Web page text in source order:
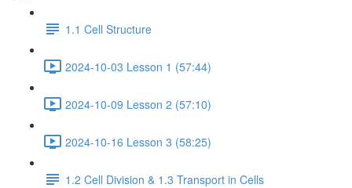
1.1 Cell Structure
2024-10-03 Lesson 1 (57:44)
2024-10-09 Lesson 2 (57:10)
2024-10-16 Lesson 3 (58:25)
1.2 Cell Division & 1.3 Transport in Cells